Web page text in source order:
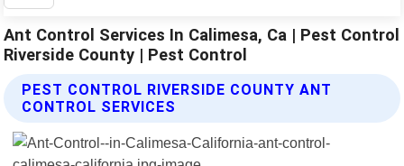
Ant Control Services In Calimesa, Ca | Pest Control
Riverside County | Pest Control
PEST CONTROL RIVERSIDE COUNTY ANT
CONTROL SERVICES